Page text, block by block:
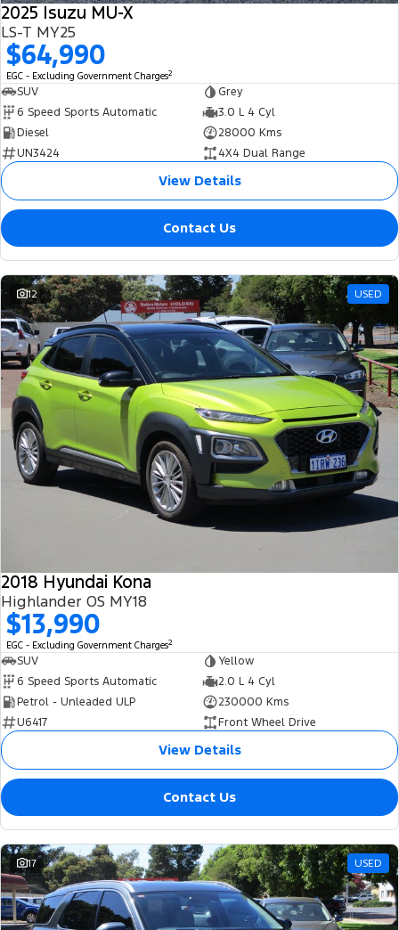
2025 Isuzu MU-X
LS-T MY25
$64,990
EGC - Excluding Government Charges2
SUV
Grey
6 Speed Sports Automatic
3.0 L 4 Cyl
Diesel
28000 Kms
UN3424
4X4 Dual Range
View Details
Contact Us
12 USED
2018 Hyundai Kona
Highlander OS MY18
$13,990
EGC - Excluding Government Charges2
SUV
Yellow
6 Speed Sports Automatic
2.0 L 4 Cyl
Petrol - Unleaded ULP
230000 Kms
U6417
Front Wheel Drive
View Details
Contact Us
17 USED